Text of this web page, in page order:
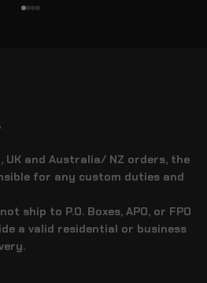
UK and Australia/ NZ orders, the
for any custom duties and
ship to P.O. Boxes, APO, or FPO
a valid residential or business